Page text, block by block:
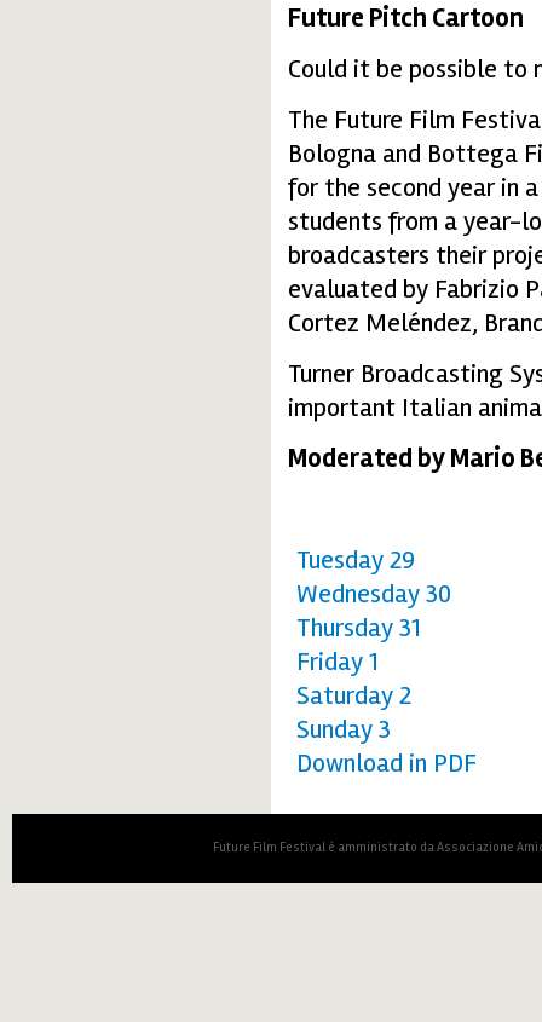
Future Pitch Cartoon
Could it be possible to
The Future Film
Bologna and Bottega
for the second year in
students from a year-
broadcasters their
evaluated by Fabrizio
Cortez Meléndez,
Turner Broadcasting
important Italian
Moderated by Mario
Tuesday 29
Wednesday 30
Thursday 31
Friday 1
Saturday 2
Sunday 3
Download in PDF
Future Film Festival è amministrato da Associazione